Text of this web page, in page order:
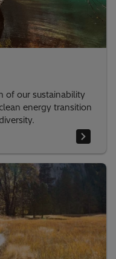
of our sustainability
energy transition